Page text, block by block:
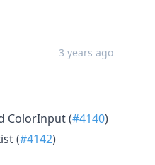
3 years ago
ColorInput (#4140)
(#4142)